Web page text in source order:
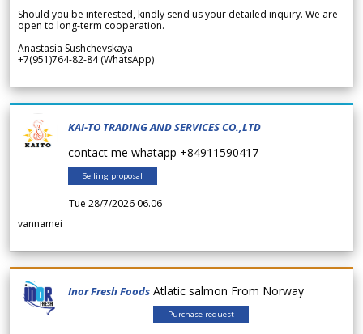
Should you be interested, kindly send us your detailed inquiry. We are
open to long-term cooperation.
Anastasia Sushchevskaya
+7(951)764-82-84 (WhatsApp)
KAI-TO TRADING AND SERVICES CO.,LTD
contact me whatapp +84911590417
Selling proposal
Tue 28/7/2026 06.06
vannamei
Inor Fresh Foods Atlatic salmon From Norway
Purchase request